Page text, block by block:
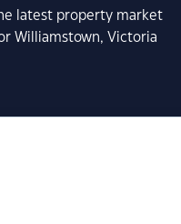
latest property market
Williamstown, Victoria